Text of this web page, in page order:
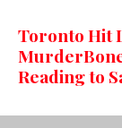
Toronto Hit
Reading to